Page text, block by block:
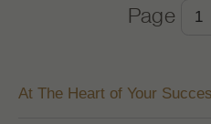
Page
At The Heart of Your